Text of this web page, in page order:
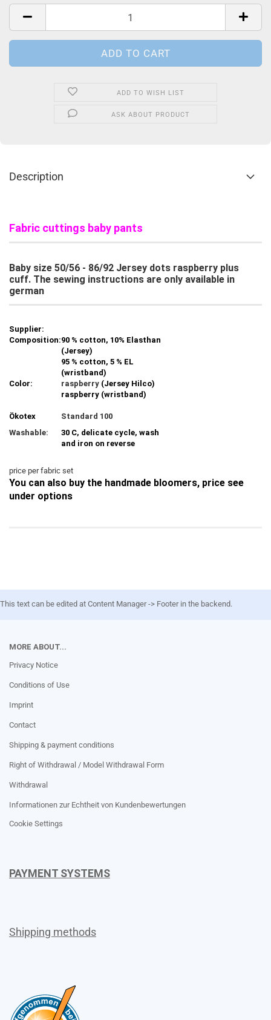
ADD TO WISH LIST
ASK ABOUT PRODUCT
Description
Fabric cuttings baby pants
Baby size 50/56 - 86/92 Jersey dots raspberry plus
cuff. The sewing instructions are only available in
german
Supplier:
Composition:90 % cotton, 10% Elasthan
(Jersey)
95 % cotton, 5 % EL
(wristband)
Color:
raspberry (Jersey Hilco)
raspberry (wristband)
Ökotex
Standard 100
Washable:
30 C, delicate cycle, wash
and iron on reverse
price per fabric set
You can also buy the handmade bloomers, price see
under options
This text can be edited at Content Manager -> Footer in the backend.
MORE ABOUT...
Privacy Notice
Conditions of Use
Imprint
Contact
Shipping & payment conditions
Right of Withdrawal / Model Withdrawal Form
Withdrawal
Informationen zur Echtheit von Kundenbewertungen
Cookie Settings
PAYMENT SYSTEMS
Shipping methods